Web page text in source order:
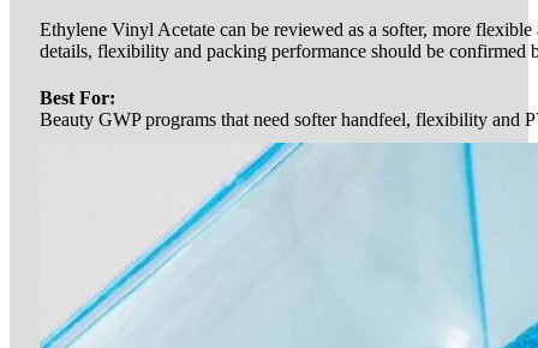
Ethylene Vinyl Acetate can be reviewed as a softer, more
details, flexibility and packing performance should be confirmed
Best For:
Beauty GWP programs that need softer handfeel, flexibility and